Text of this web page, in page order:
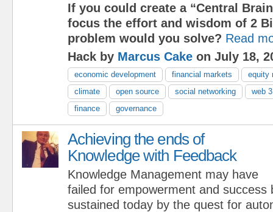
If you could create a “Central
focus the effort and wisdom of 2
problem would you solve? Read
Hack by Marcus Cake on July 18,
economic development financial markets
equity
climate
open source social networking
web
finance
governance
Achieving the ends of
Knowledge with Feedback
Knowledge Management may have
failed for empowerment and success
sustained today by the quest for